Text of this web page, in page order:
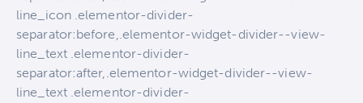
line_icon .elementor-divider-
separator:before,.elementor-widget-divider--view-
line_text .elementor-divider-
separator:after,.elementor-widget-divider--view-
line_text .elementor-divider-